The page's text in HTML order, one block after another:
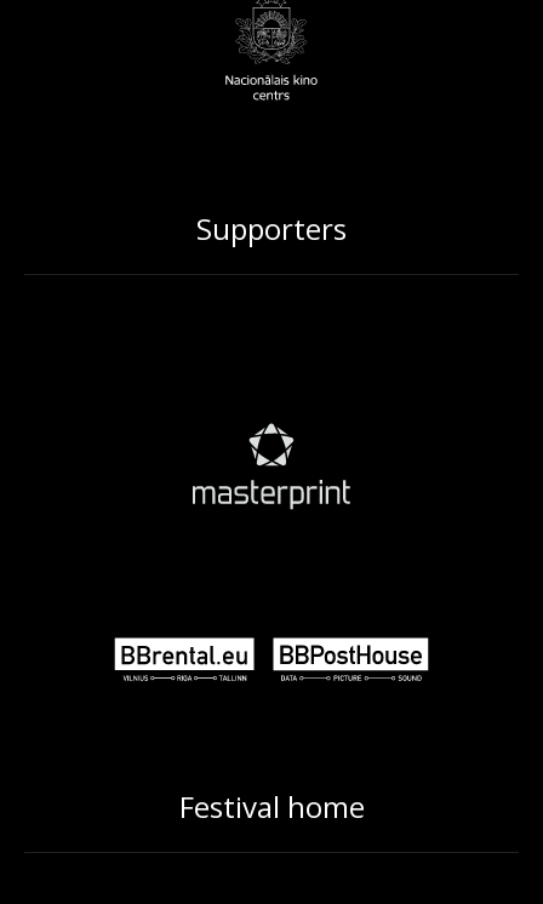
Supporters
Festival home